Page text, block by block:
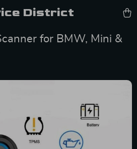
District
for BMW, Mini &